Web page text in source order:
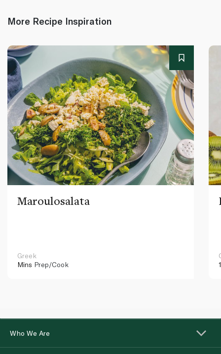
More Recipe Inspiration
Maroulosalata
Greek
Mins Prep/Cook
Who We Are